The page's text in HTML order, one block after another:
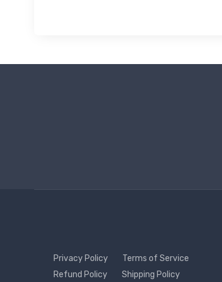
Privacy Policy
Terms of Service
Refund Policy
Shipping Policy